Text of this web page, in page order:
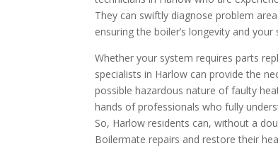
They can swiftly diagnose problem
ensuring the boiler’s longevity and your
Whether your system requires parts
specialists in Harlow can provide the
possible hazardous nature of faulty
hands of professionals who fully
So, Harlow residents can, without a
Boilermate repairs and restore their